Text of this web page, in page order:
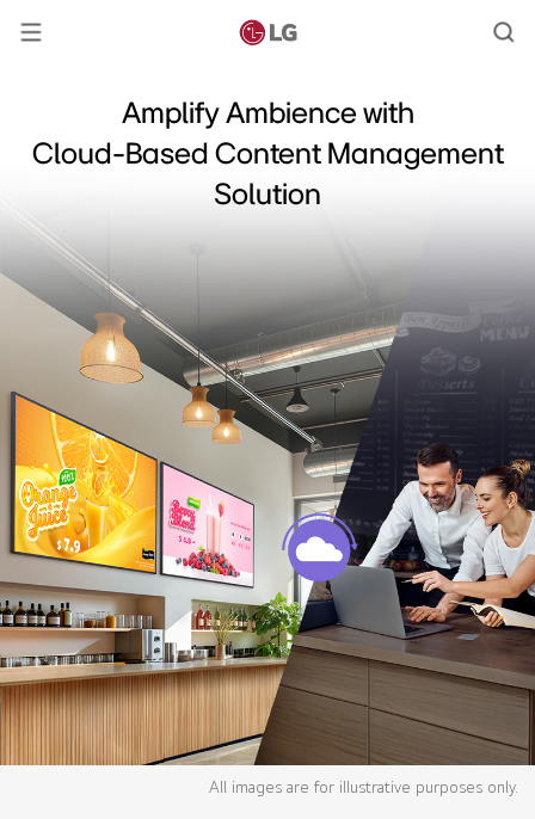
Amplify Ambience with
Cloud-Based Content Management
Solution
All images are for illustrative purposes only.